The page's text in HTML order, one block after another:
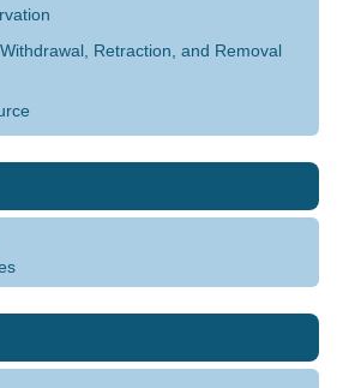
Retraction, and Removal